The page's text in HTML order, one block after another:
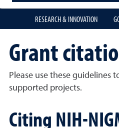
RESEARCH & INNOVATION
Grant
Please use these guidelines
supported projects.
Citing NIH-